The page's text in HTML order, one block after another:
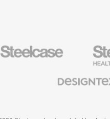
Steelcase
Health
Furniture
Textiles